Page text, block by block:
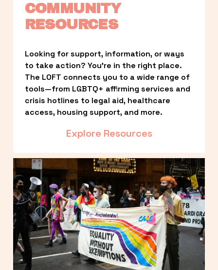
COMMUNITY
RESOURCES
Looking for support, information, or ways
to take action? You’re in the right place.
The LOFT connects you to a wide range of
tools—from LGBTQ+ affirming services and
crisis hotlines to legal aid, healthcare
access, housing support, and more.
Explore Resources